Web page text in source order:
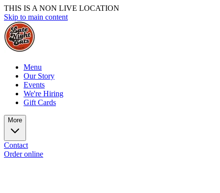
THIS IS A NON LIVE LOCATION
Skip to main content
Menu
Our Story
Events
We're Hiring
Gift Cards
More
Contact
Order online